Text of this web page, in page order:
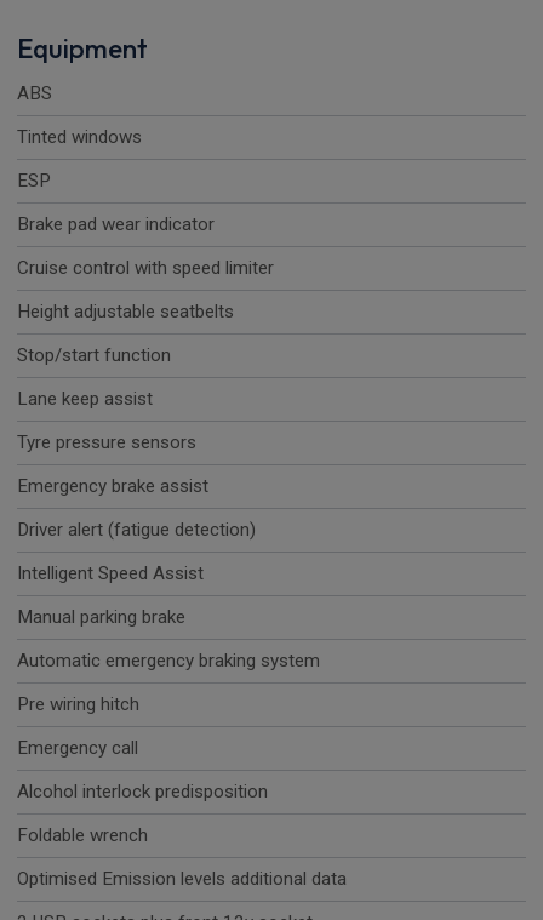
Equipment
ABS
Tinted windows
ESP
Brake pad wear indicator
Cruise control with speed limiter
Height adjustable seatbelts
Stop/start function
Lane keep assist
Tyre pressure sensors
Emergency brake assist
Driver alert (fatigue detection)
Intelligent Speed Assist
Manual parking brake
Automatic emergency braking system
Pre wiring hitch
Emergency call
Alcohol interlock predisposition
Foldable wrench
Optimised Emission levels additional data